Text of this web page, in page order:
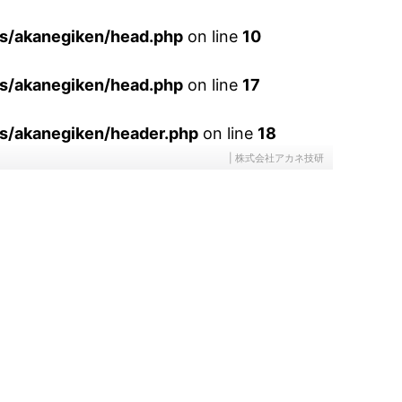
akanegiken/head.php on line 10
akanegiken/head.php on line 17
akanegiken/header.php on line 18
| 株式会社アカネ技研